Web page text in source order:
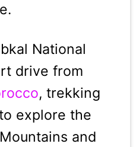
National
drive from
, trekking
explore the
and